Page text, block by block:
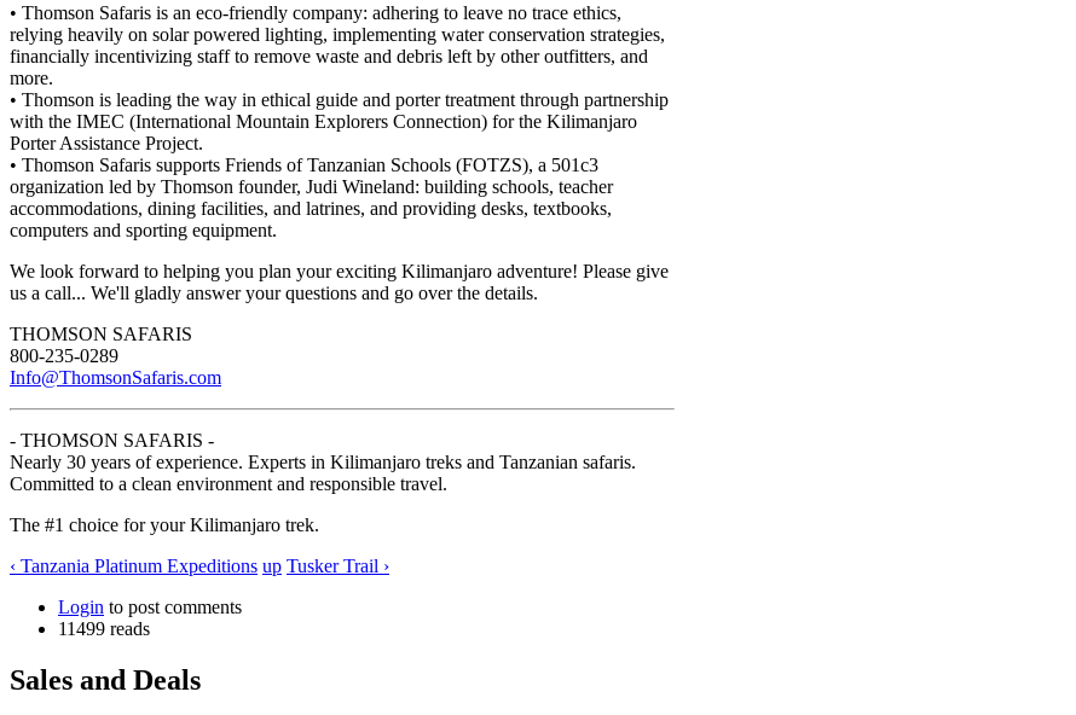
• Thomson Safaris is an eco-friendly company: adhering to leave no trace ethics,
relying heavily on solar powered lighting, implementing water conservation strategies,
financially incentivizing staff to remove waste and debris left by other outfitters, and
more.
• Thomson is leading the way in ethical guide and porter treatment through partnership
with the IMEC (International Mountain Explorers Connection) for the Kilimanjaro
Porter Assistance Project.
• Thomson Safaris supports Friends of Tanzanian Schools (FOTZS), a 501c3
organization led by Thomson founder, Judi Wineland: building schools, teacher
accommodations, dining facilities, and latrines, and providing desks, textbooks,
computers and sporting equipment.
We look forward to helping you plan your exciting Kilimanjaro adventure! Please give
us a call... We'll gladly answer your questions and go over the details.
THOMSON SAFARIS
800-235-0289
Info@ThomsonSafaris.com
- THOMSON SAFARIS -
Nearly 30 years of experience. Experts in Kilimanjaro treks and Tanzanian safaris.
Committed to a clean environment and responsible travel.
The #1 choice for your Kilimanjaro trek.
‹ Tanzania Platinum Expeditions up Tusker Trail ›
Login to post comments
11499 reads
Sales and Deals